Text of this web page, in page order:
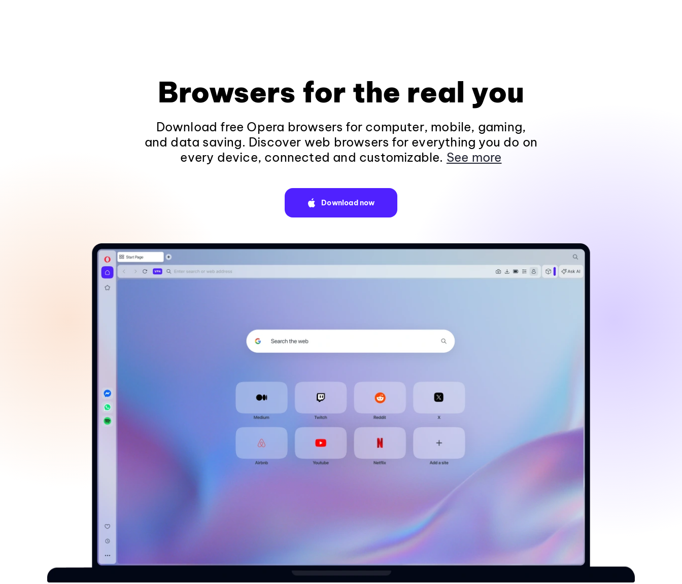
Browsers for the real you
Download free Opera browsers for computer, mobile, gaming,
and data saving. Discover web browsers for everything you do on
every device, connected and customizable. See more
Download now